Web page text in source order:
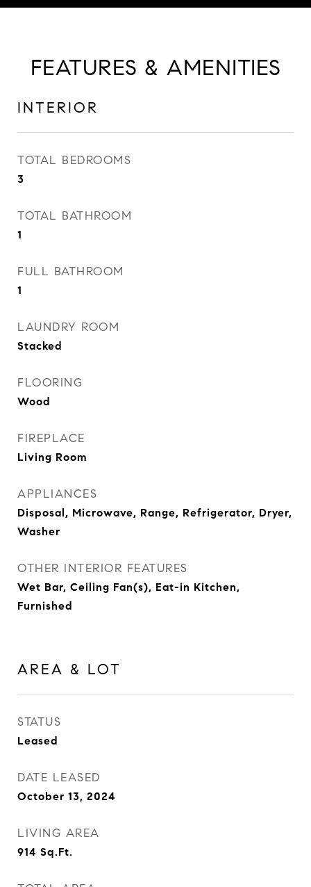
FEATURES & AMENITIES
INTERIOR
TOTAL BEDROOMS
3
TOTAL BATHROOM
1
FULL BATHROOM
1
LAUNDRY ROOM
Stacked
FLOORING
Wood
FIREPLACE
Living Room
APPLIANCES
Disposal, Microwave, Range, Refrigerator, Dryer,
Washer
OTHER INTERIOR FEATURES
Wet Bar, Ceiling Fan(s), Eat-in Kitchen,
Furnished
AREA & LOT
STATUS
Leased
DATE LEASED
October 13, 2024
LIVING AREA
914 Sq.Ft.